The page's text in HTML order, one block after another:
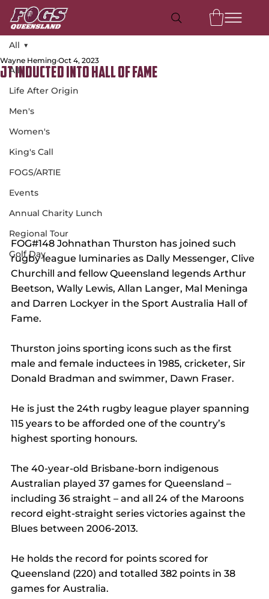
All
Life After Origin
Men's
Women's
King's Call
FOGS/ARTIE
Events
Annual Charity Lunch
Regional Tour
Golf Day
All
JT Inducted Into Hall of Fame
Wayne Heming Oct 4, 2023
FOG#148 Johnathan Thurston has joined such
rugby league luminaries as Dally Messenger, Clive
Churchill and fellow Queensland legends Arthur
Beetson, Wally Lewis, Allan Langer, Mal Meninga
and Darren Lockyer in the Sport Australia Hall of
Fame.
Thurston joins sporting icons such as the first
male and female inductees in 1985, cricketer, Sir
Donald Bradman and swimmer, Dawn Fraser.
He is just the 24th rugby league player spanning
115 years to be afforded one of the country’s
highest sporting honours.
The 40-year-old Brisbane-born indigenous
Australian played 37 games for Queensland –
including 36 straight – and all 24 of the Maroons
record eight-straight series victories against the
Blues between 2006-2013.
He holds the record for points scored for
Queensland (220) and totalled 382 points in 38
games for Australia.